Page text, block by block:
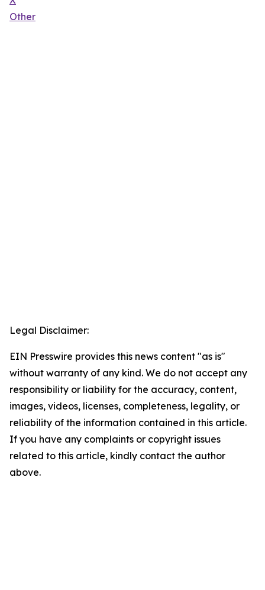
Other
Legal Disclaimer:
EIN Presswire provides this news content "as is"
without warranty of any kind. We do not accept any
responsibility or liability for the accuracy, content,
images, videos, licenses, completeness, legality, or
reliability of the information contained in this article.
If you have any complaints or copyright issues
related to this article, kindly contact the author
above.